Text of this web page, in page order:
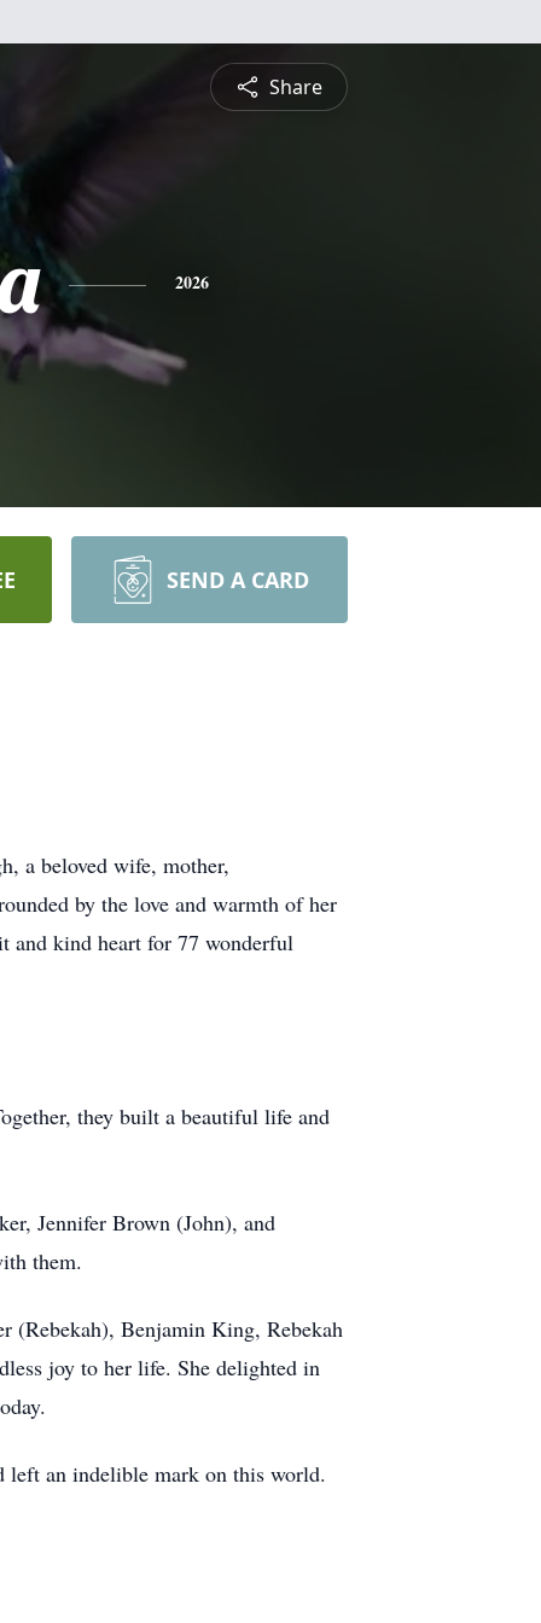
Share
2026
SEND A CARD
a beloved wife, mother,
by the love and warmth of her
and kind heart for 77 wonderful
they built a beautiful life and
Jennifer Brown (John), and
them.
(Rebekah), Benjamin King, Rebekah
joy to her life. She delighted in
left an indelible mark on this world.